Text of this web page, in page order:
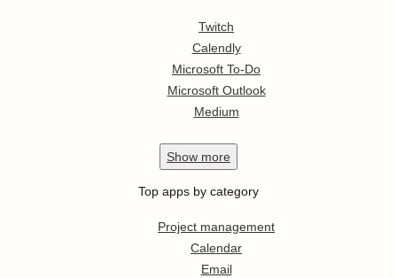
Twitch
Calendly
Microsoft To-Do
Microsoft Outlook
Medium
Show more
Top apps by category
Project management
Calendar
Email